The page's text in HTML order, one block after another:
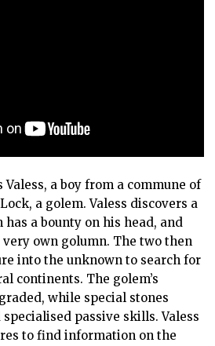
a boy from a commune of
a golem. Valess discovers a
a bounty on his head, and
very own golumn. The two then
into the unknown to search for
continents. The golem’s
while special stones
passive skills. Valess
to find information on the